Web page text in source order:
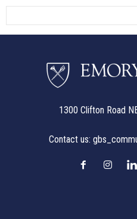
1300 Clifton Road
Contact us: